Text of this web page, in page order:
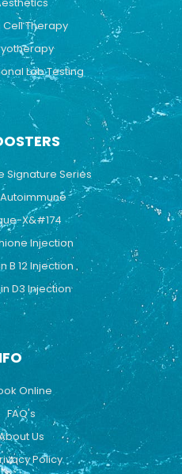
Cell Therapy
Lab Testing
Signature Series
X&#174
Injection
B 12 Injection
D3 Injection
Online
FAQ's
Us
Policy